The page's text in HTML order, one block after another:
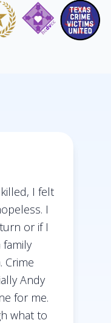
I felt
I
or if I
family
Crime
Andy
for me.
what to